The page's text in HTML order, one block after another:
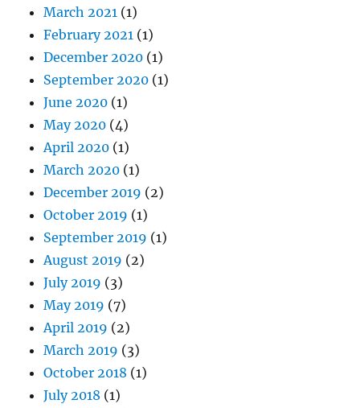
March 2021 (1)
February 2021 (1)
December 2020 (1)
September 2020 (1)
June 2020 (1)
May 2020 (4)
April 2020 (1)
March 2020 (1)
December 2019 (2)
October 2019 (1)
September 2019 (1)
August 2019 (2)
July 2019 (3)
May 2019 (7)
April 2019 (2)
March 2019 (3)
October 2018 (1)
July 2018 (1)